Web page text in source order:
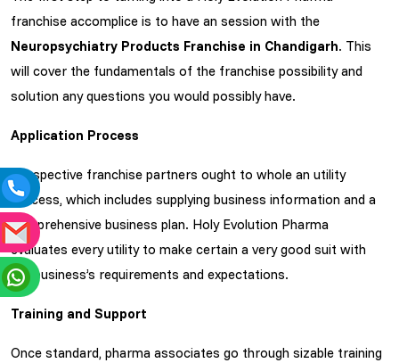
franchise accomplice is to have an session with the
Neuropsychiatry Products Franchise in Chandigarh. This
will cover the fundamentals of the franchise possibility and
solution any questions you would possibly have.
Application Process
Prospective franchise partners ought to whole an utility
process, which includes supplying business information and a
comprehensive business plan. Holy Evolution Pharma
evaluates every utility to make certain a very good suit with
the business’s requirements and expectations.
Training and Support
Once standard, pharma associates go through sizable training